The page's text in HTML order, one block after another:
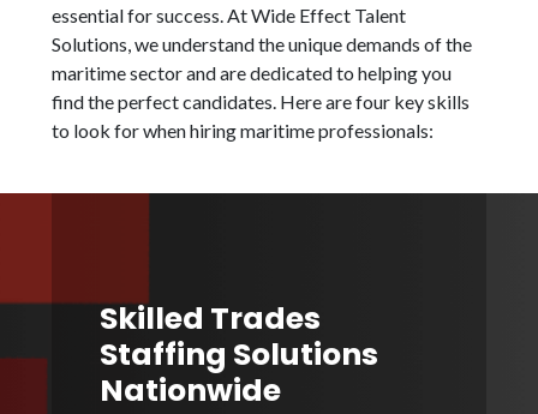
essential for success. At Wide Effect Talent
Solutions, we understand the unique demands of the
maritime sector and are dedicated to helping you
find the perfect candidates. Here are four key skills
to look for when hiring maritime professionals:
Skilled Trades
Staffing Solutions
Nationwide